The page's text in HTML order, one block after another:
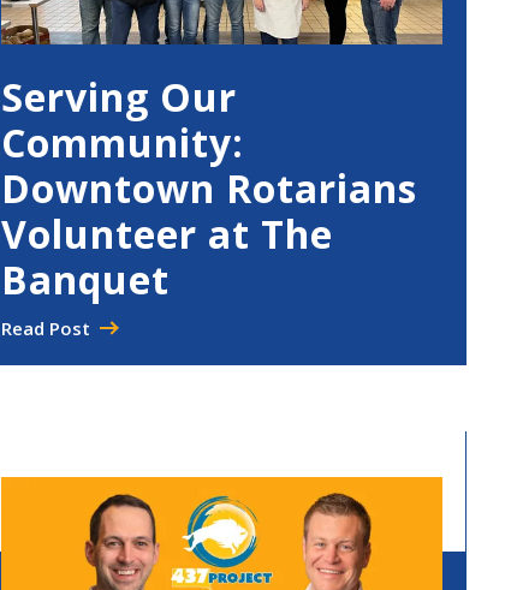
Serving Our
Community:
Downtown Rotarians
Volunteer at The
Banquet
Read Post